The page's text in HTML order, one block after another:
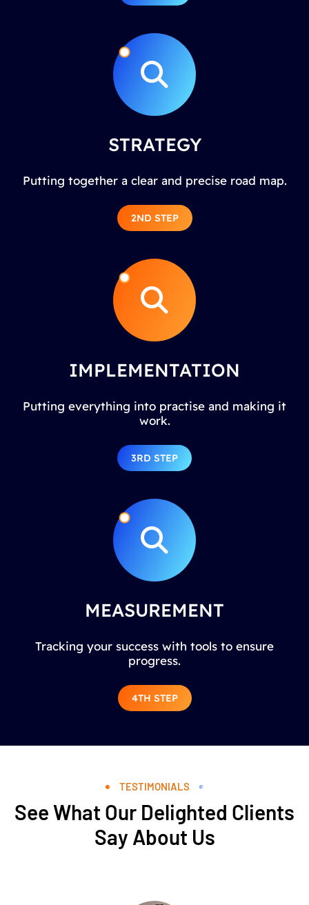
STRATEGY
Putting together a clear and precise road map.
2ND STEP
IMPLEMENTATION
Putting everything into practise and making it
work.
3RD STEP
MEASUREMENT
Tracking your success with tools to ensure
progress.
4TH STEP
TESTIMONIALS
See What Our Delighted Clients
Say About Us